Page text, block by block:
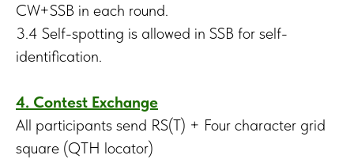
CW+SSB in each round.
3.4 Self-spotting is allowed in SSB for self-
identification.
4. Contest Exchange
All participants send RS(T) + Four character grid
square (QTH locator)